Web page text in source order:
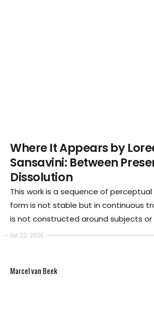
Jun 23, 2026
Where It Appears by
Sansavini: Between
Dissolution
This work is a sequence of
form is not stable but in continuous
is not constructed around subjects or
situations, but around conditions of
appear without stabilizing into fixed
Marcel van Beek